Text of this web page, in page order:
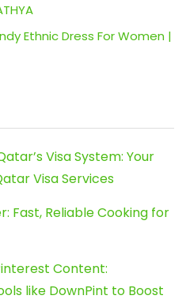
Ethnic Dress For Women |
Visa System: Your
Visa Services
Fast, Reliable Cooking for
Content:
like DownPint to Boost